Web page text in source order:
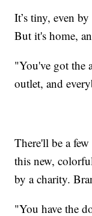
It’s tiny, even
But it's home,
"You've got the
outlet, and
There'll be a
this new,
by a charity.
"You have the